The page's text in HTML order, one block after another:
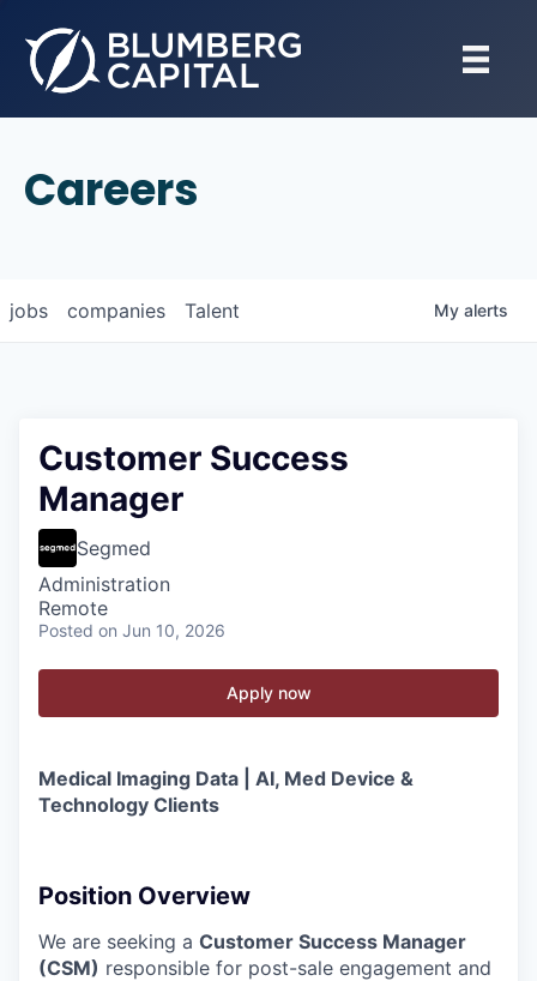
Careers
jobs companies Talent My alerts
Customer Success
Manager
Segmed
Administration
Remote
Posted on Jun 10, 2026
Apply now
Medical Imaging Data | AI, Med Device &
Technology Clients
Position Overview
We are seeking a Customer Success Manager
(CSM) responsible for post-sale engagement and